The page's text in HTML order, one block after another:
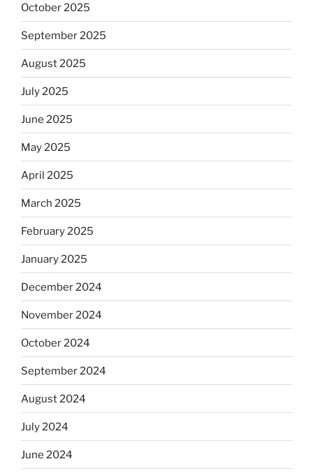
October 2025
September 2025
August 2025
July 2025
June 2025
May 2025
April 2025
March 2025
February 2025
January 2025
December 2024
November 2024
October 2024
September 2024
August 2024
July 2024
June 2024